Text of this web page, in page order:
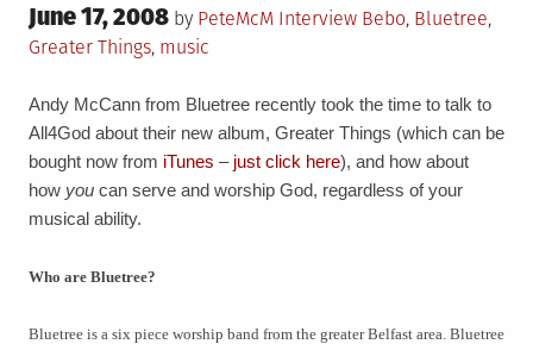
Posted
on
June 17, 2008 by PeteMcM Posted
InterviewTagged
Bebo, Bluetree,
Greater Things, music
Andy McCann from Bluetree recently took the time to talk to
All4God about their new album, Greater Things (which can be
bought now from iTunes – just click here), and how about
how you can serve and worship God, regardless of your
musical ability.
Who are Bluetree?
Bluetree is a six piece worship band from the greater Belfast area. Bluetree